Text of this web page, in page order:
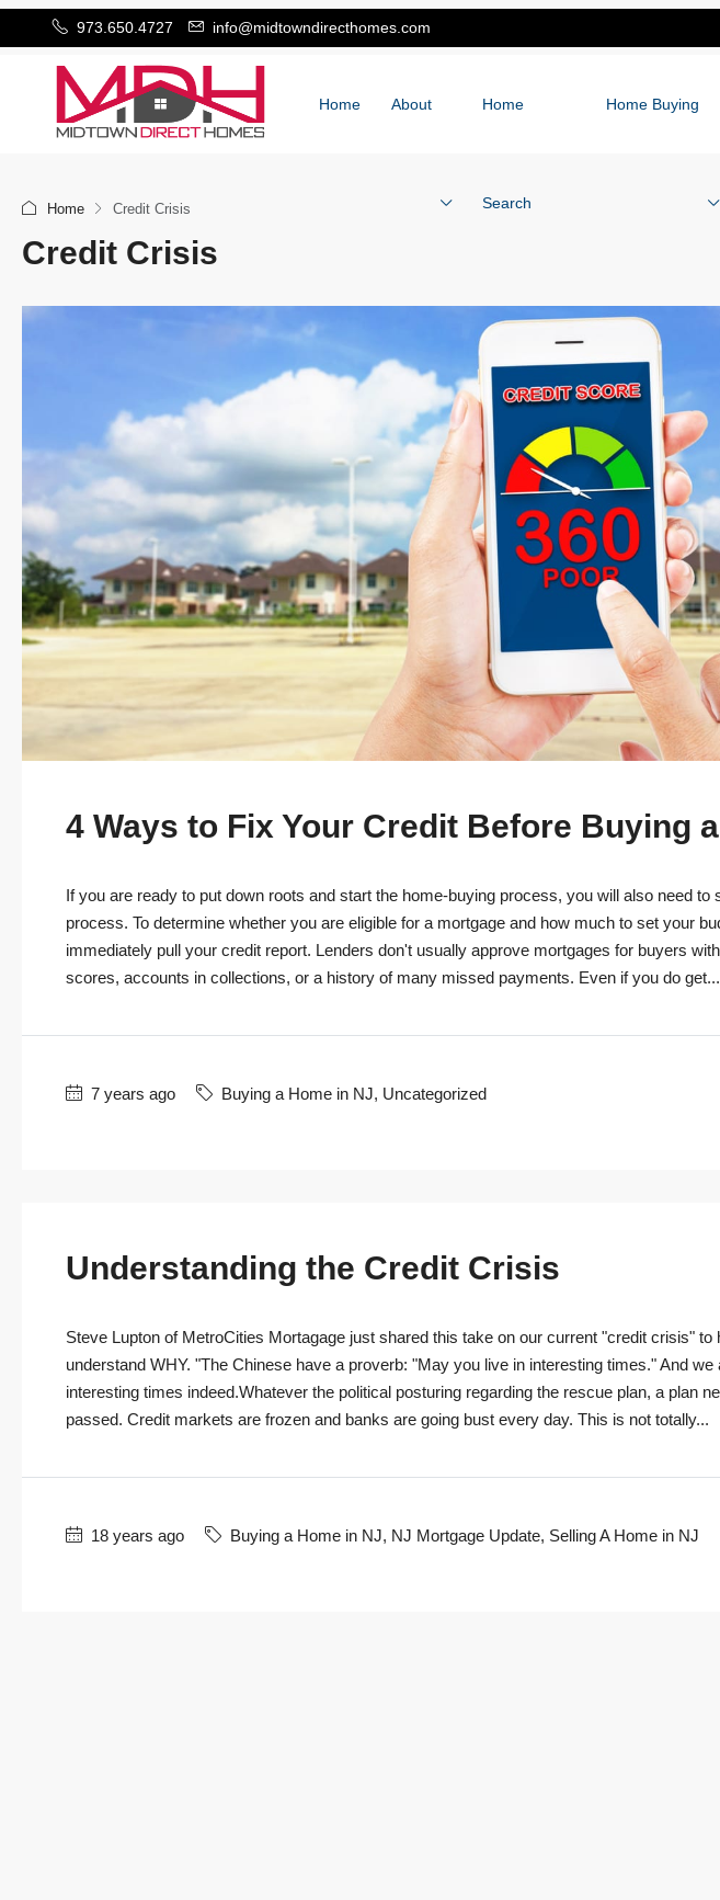
973.650.4727 info@midtowndirecthomes.com
Home About Home
Search
Home Buying
Home Credit Crisis
Credit Crisis
4 Ways to Fix Your Credit Before Buying
If you are ready to put down roots and start the home-buying process, you will also need to
process. To determine whether you are eligible for a mortgage and how much to set your
immediately pull your credit report. Lenders don't usually approve mortgages for buyers
scores, accounts in collections, or a history of many missed payments. Even if you do get...
7 years ago Buying a Home in NJ, Uncategorized
Understanding the Credit Crisis
Steve Lupton of MetroCities Mortagage just shared this take on our current "credit crisis" to
understand WHY. "The Chinese have a proverb: "May you live in interesting times." And we
interesting times indeed.Whatever the political posturing regarding the rescue plan, a plan
passed. Credit markets are frozen and banks are going bust every day. This is not totally...
18 years ago Buying a Home in NJ, NJ Mortgage Update, Selling A Home in NJ